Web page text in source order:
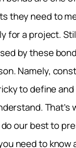
they need to
for a project.
by these
Namely,
to define and
That’s
do our best to
need to know